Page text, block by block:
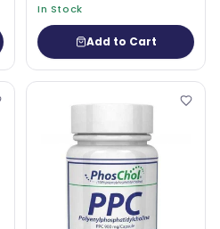
In Stock
Add to Cart